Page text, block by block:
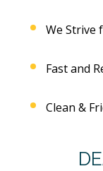
We Strive
Fast and
Clean &